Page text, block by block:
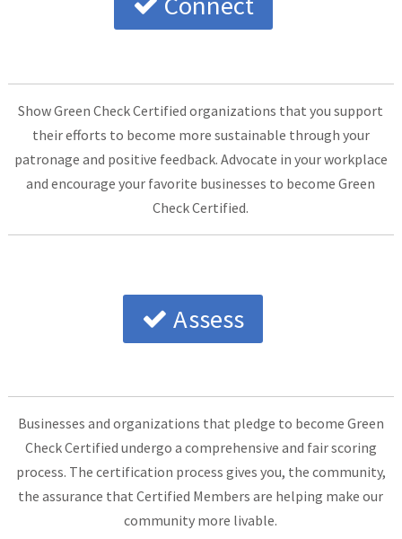
Show Green Check Certified organizations that you support
their efforts to become more sustainable through your
patronage and positive feedback. Advocate in your workplace
and encourage your favorite businesses to become Green
Check Certified.
Assess
Businesses and organizations that pledge to become Green
Check Certified undergo a comprehensive and fair scoring
process. The certification process gives you, the community,
the assurance that Certified Members are helping make our
community more livable.